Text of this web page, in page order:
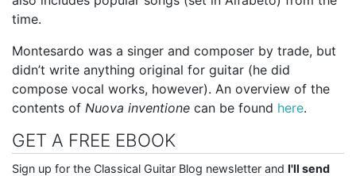
time.
Montesardo was a singer and composer by trade, but
didn’t write anything original for guitar (he did
compose vocal works, however). An overview of the
contents of Nuova inventione can be found here.
GET A FREE EBOOK
Sign up for the Classical Guitar Blog newsletter and I'll send